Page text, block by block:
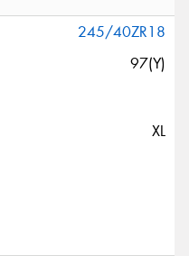
245/40ZR18
97(Y)
XL